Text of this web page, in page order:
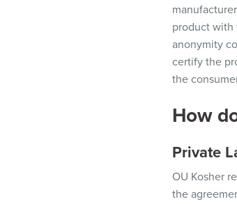
product with
anonymity
certify the
the
How
Private
OU Kosher
the